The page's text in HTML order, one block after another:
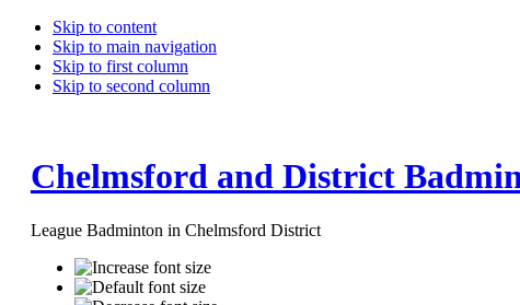
Skip to content
Skip to main navigation
Skip to first column
Skip to second column
Chelmsford and District
League Badminton in Chelmsford District